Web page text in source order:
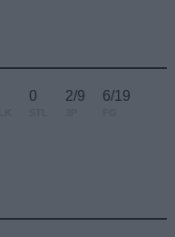
0 2/9 6/19